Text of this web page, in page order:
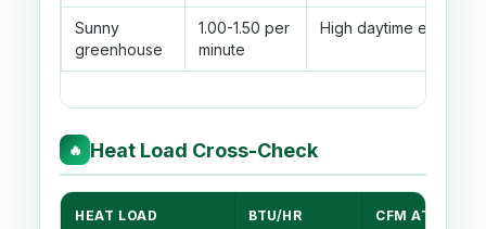
Sunny
greenhouse
1.00-1.50 per
minute
High daytime
🔥 Heat Load Cross-Check
HEAT LOAD BTU/HR CFM AT 8°F